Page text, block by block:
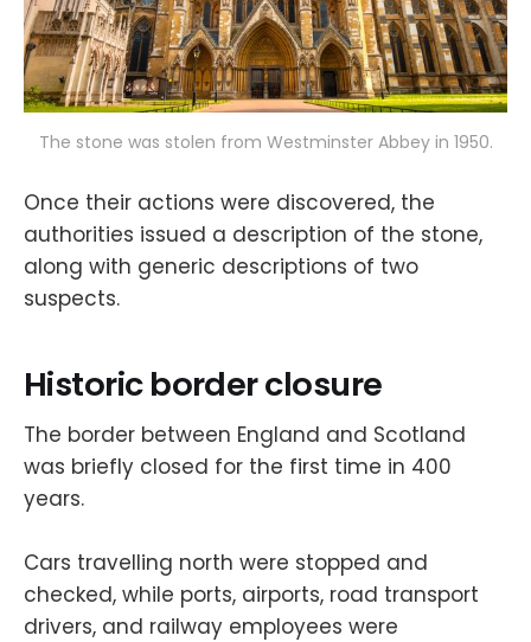
The stone was stolen from Westminster Abbey in 1950.
Once their actions were discovered, the
authorities issued a description of the stone,
along with generic descriptions of two
suspects.
Historic border closure
The border between England and Scotland
was briefly closed for the first time in 400
years.
Cars travelling north were stopped and
checked, while ports, airports, road transport
drivers, and railway employees were